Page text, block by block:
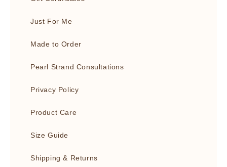
Just For Me
Made to Order
Pearl Strand Consultations
Privacy Policy
Product Care
Size Guide
Shipping & Returns